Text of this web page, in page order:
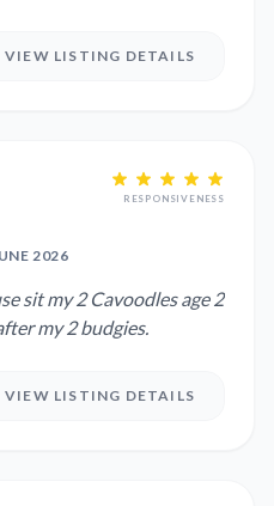
VIEW LISTING DETAILS
2026
RESPONSIVENESS
my 2 budgies.
VIEW LISTING DETAILS